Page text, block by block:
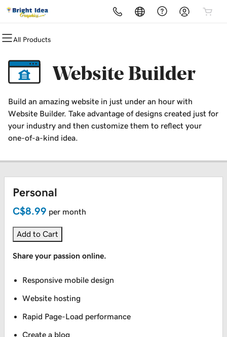
All Products
All Products
Domain Registration
Bulk Registration
Domain Transfer
All Products
Website Builder
WordPress
Custom Design Plans
All Products
cPanel
WordPress
Web Hosting Plus
All Products
Website Security
SSL
Managed SSL Service
All Products
Email Marketing
SEO
All Products
Microsoft 365
Professional Email
All Products
Print Media Studio
Office Use
Home Use
Merchandise
Event + Trade Shows
Vehicles
All Products
Logo + Branding Design
Website Builder
Build an amazing website in just under an hour with
Website Builder. Take advantage of designs created just for
your industry and then customize them to reflect your
one-of-a-kind idea.
Personal
C$8.99 per month
Add to Cart
Share your passion online.
Responsive mobile design
Website hosting
Rapid Page-Load performance
Create a blog